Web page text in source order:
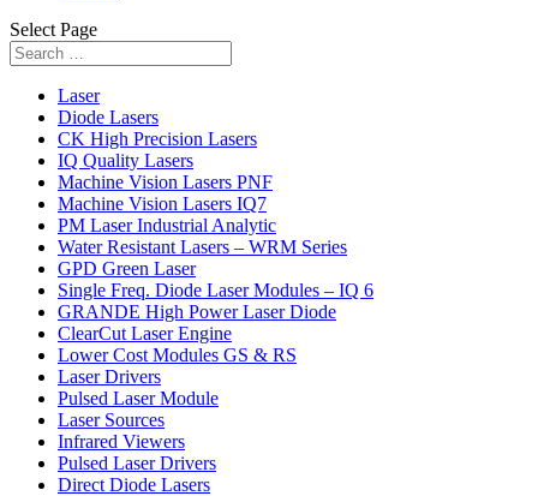
Select Page
Laser
Diode Lasers
CK High Precision Lasers
IQ Quality Lasers
Machine Vision Lasers PNF
Machine Vision Lasers IQ7
PM Laser Industrial Analytic
Water Resistant Lasers – WRM Series
GPD Green Laser
Single Freq. Diode Laser Modules – IQ 6
GRANDE High Power Laser Diode
ClearCut Laser Engine
Lower Cost Modules GS & RS
Laser Drivers
Pulsed Laser Module
Laser Sources
Infrared Viewers
Pulsed Laser Drivers
Direct Diode Lasers